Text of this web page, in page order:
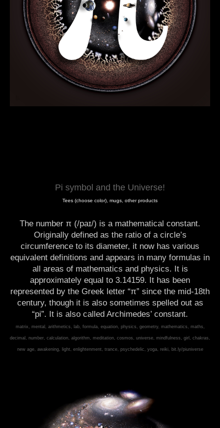
Pi symbol and the Universe!
Tees (choose color), mugs, other products
The number π (/paɪ/) is a mathematical constant.
Originally defined as the ratio of a circle’s
circumference to its diameter, it now has various
equivalent definitions and appears in many formulas in
all areas of mathematics and physics. It is
approximately equal to 3.14159. It has been
represented by the Greek letter “π” since the mid-18th
century, though it is also sometimes spelled out as
“pi”. It is also called Archimedes’ constant.
matrix, mental, arithmetics, lab, formula, equation, physics, geometry, mathematics, maths,
decimal, number, calculation, algorithm, meditation, cosmos, universe, mindfulness, girl, chakras,
new age, awakening, light, enlightenment, trance, psychedelic, yoga, reiki, bit.ly/piuniverse